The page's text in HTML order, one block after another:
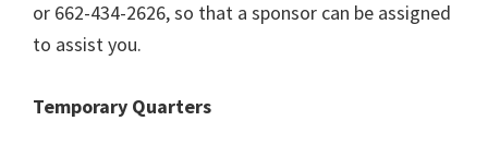
or 662-434-2626, so that a sponsor can be assigned
to assist you.
Temporary Quarters